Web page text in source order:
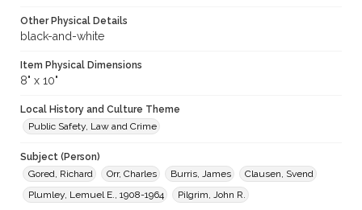
Other Physical Details
black-and-white
Item Physical Dimensions
8" x 10"
Local History and Culture Theme
Public Safety, Law and Crime
Subject (Person)
Gored, Richard
Orr, Charles Burris, James
Clausen, Svend
Plumley, Lemuel E., 1908-1964
Pilgrim, John R.